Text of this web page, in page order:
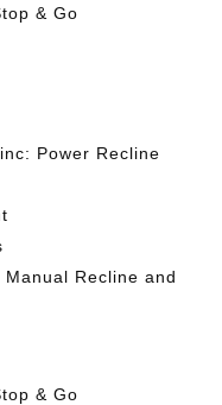
& Go
Power Recline
Recline and
& Go